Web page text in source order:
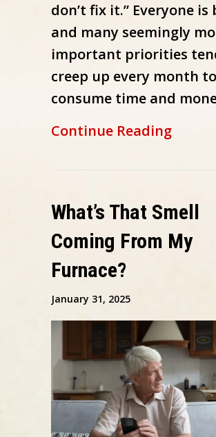
don’t fix it.” Everyone is
and many seemingly
important priorities
creep up every month to
consume time and
Continue Readingabout
What’s That Smell
Coming From My
Furnace?
January 31, 2025